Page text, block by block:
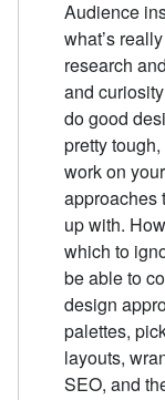
Audience
what’s
research
and
do good
pretty
work on
approaches
up with.
which to
be able to
design
palettes,
layouts,
SEO, and